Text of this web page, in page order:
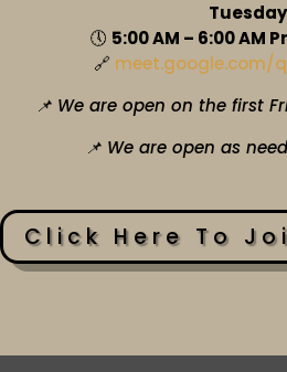
Tuesday
🕔 5:00 AM – 6:00 AM
🔗 meet.google.com/
📌 We are open on the first
📌 We are open as
Click Here To